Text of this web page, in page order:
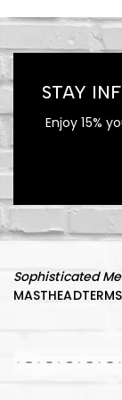
STAY
Enjoy 15%
Sophisticated
MASTHEADTERMS